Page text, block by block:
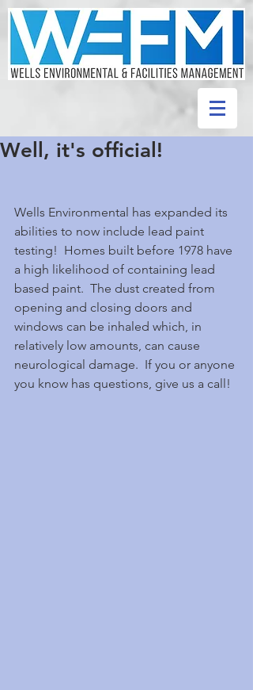
Well, it's official!
Wells Environmental has expanded its
abilities to now include lead paint
testing!  Homes built before 1978 have
a high likelihood of containing lead
based paint.  The dust created from
opening and closing doors and
windows can be inhaled which, in
relatively low amounts, can cause
neurological damage.  If you or anyone
you know has questions, give us a call!